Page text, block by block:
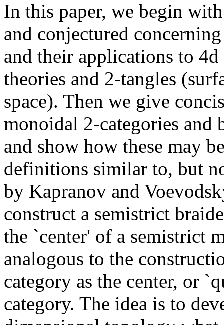
In this paper, we begin
and conjectured
and their applications to
theories and 2-tangles
space). Then we give
monoidal 2-categories and
and show how these may
definitions similar to, but
by Kapranov and
construct a semistrict
the `center' of a semistrict
analogous to the
category as the center, or
category. The idea is to